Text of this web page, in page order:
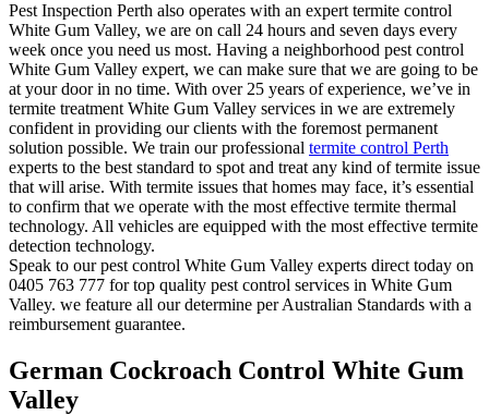
Pest Inspection Perth also operates with an expert termite control
White Gum Valley, we are on call 24 hours and seven days every
week once you need us most. Having a neighborhood pest control
White Gum Valley expert, we can make sure that we are going to be
at your door in no time. With over 25 years of experience, we’ve in
termite treatment White Gum Valley services in we are extremely
confident in providing our clients with the foremost permanent
solution possible. We train our professional termite control Perth
experts to the best standard to spot and treat any kind of termite issue
that will arise. With termite issues that homes may face, it’s essential
to confirm that we operate with the most effective termite thermal
technology. All vehicles are equipped with the most effective termite
detection technology.
Speak to our pest control White Gum Valley experts direct today on
0405 763 777 for top quality pest control services in White Gum
Valley. we feature all our determine per Australian Standards with a
reimbursement guarantee.
German Cockroach Control White Gum
Valley